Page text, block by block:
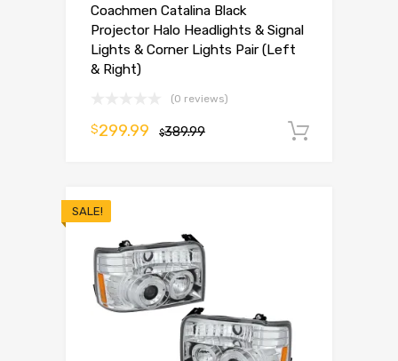
Coachmen Catalina Black
Projector Halo Headlights & Signal
Lights & Corner Lights Pair (Left
& Right)
(0 reviews)
$389.99
$299.99
SALE!